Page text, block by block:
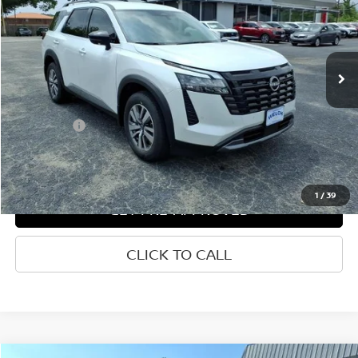
1 /39
VIN:5N1DR3CS0TC241870Stock:N241870
In-stock Ext. Int.
Less
List Price $47,609
Welch Price $39,600
Savings -$8,009
GET PRE-APPROVED
CLICK TO CALL